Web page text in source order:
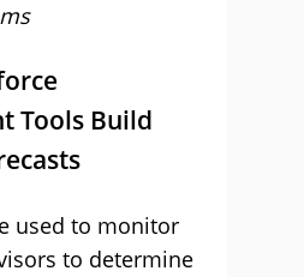
Tools Build
used to monitor
to determine